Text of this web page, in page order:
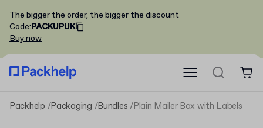
The bigger the order, the bigger the discount
Code:PACKUPUK
Buy now
Packhelp Packaging Bundles Plain Mailer Box with Labels